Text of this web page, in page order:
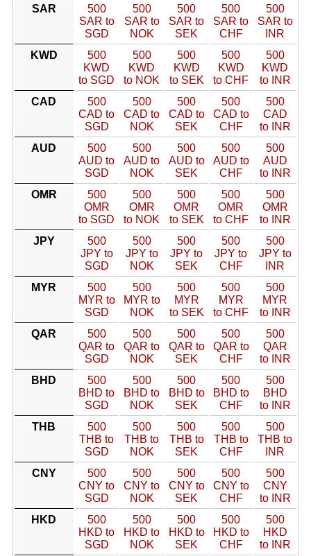
SAR
500
SAR to
SGD
500
SAR to
NOK
500
SAR to
SEK
500
SAR to
CHF
500
SAR to
INR
KWD
500
KWD
to SGD
500
KWD
to NOK
500
KWD
to SEK
500
KWD
to CHF
500
KWD
to INR
CAD
500
CAD to
SGD
500
CAD to
NOK
500
CAD to
SEK
500
CAD to
CHF
500
CAD
to INR
AUD
500
AUD to
SGD
500
AUD to
NOK
500
AUD to
SEK
500
AUD to
CHF
500
AUD
to INR
OMR
500
OMR
to SGD
500
OMR
to NOK
500
OMR
to SEK
500
OMR
to CHF
500
OMR
to INR
JPY
500
JPY to
SGD
500
JPY to
NOK
500
JPY to
SEK
500
JPY to
CHF
500
JPY to
INR
MYR
500
MYR to
SGD
500
MYR to
NOK
500
MYR
to SEK
500
MYR
to CHF
500
MYR
to INR
QAR
500
QAR to
SGD
500
QAR to
NOK
500
QAR to
SEK
500
QAR to
CHF
500
QAR
to INR
BHD
500
BHD to
SGD
500
BHD to
NOK
500
BHD to
SEK
500
BHD to
CHF
500
BHD
to INR
THB
500
THB to
SGD
500
THB to
NOK
500
THB to
SEK
500
THB to
CHF
500
THB to
INR
CNY
500
CNY to
SGD
500
CNY to
NOK
500
CNY to
SEK
500
CNY to
CHF
500
CNY
to INR
HKD
500
HKD to
SGD
500
HKD to
NOK
500
HKD to
SEK
500
HKD to
CHF
500
HKD
to INR